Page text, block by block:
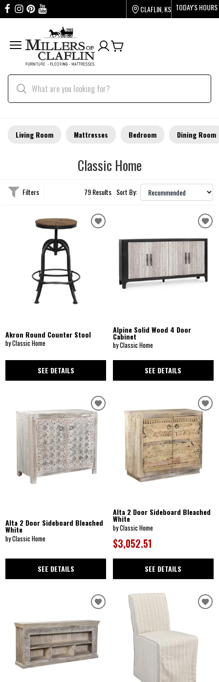
CLAFLIN, KS TODAY'S HOURS
Living Room Mattresses Bedroom Dining Room
Classic Home
Filters 79 Results Sort By:
Akron Round Counter Stool
by Classic Home
SEE DETAILS
Alpine Solid Wood 4 Door
Cabinet
by Classic Home
SEE DETAILS
Alta 2 Door Sideboard Bleached
White
by Classic Home
SEE DETAILS
Alta 2 Door Sideboard Bleached
White
by Classic Home
$3,052.51
SEE DETAILS